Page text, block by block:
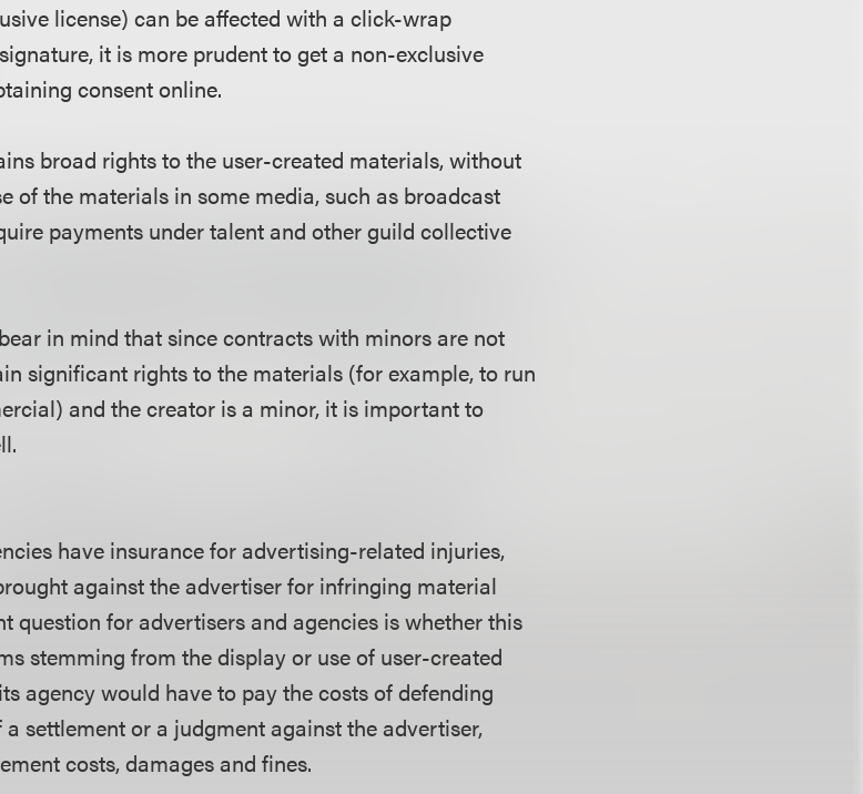
license) can be affected with a click-wrap
it is more prudent to get a non-exclusive
consent online.
broad rights to the user-created materials, without
of the materials in some media, such as broadcast
payments under talent and other guild collective
in mind that since contracts with minors are not
significant rights to the materials (for example, to run
and the creator is a minor, it is important to
have insurance for advertising-related injuries,
against the advertiser for infringing material
question for advertisers and agencies is whether this
stemming from the display or use of user-created
agency would have to pay the costs of defending
settlement or a judgment against the advertiser,
costs, damages and fines.